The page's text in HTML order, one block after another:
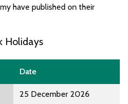
have published on their
Holidays
Date
25 December 2026